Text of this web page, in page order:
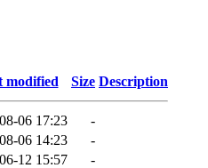
modified Size Description
06 17:23
-
06 14:23
-
12 15:57 -